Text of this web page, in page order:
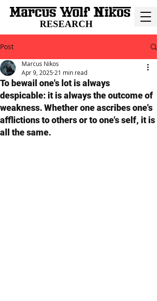
RESEARCH
Post
To bewail one's lot is always
despicable: it is always the outcome of
weakness. Whether one ascribes one's
afflictions to others or to one's self, it is
all the same.
Marcus Nikos
Apr 9, 2025 21 min read